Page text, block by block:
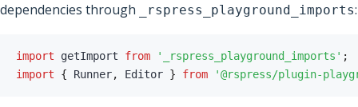
dependencies through
_rspress_playground_imports:
import getImport from '_rspress_playground_imports' ;
import
{ Runner, Editor } from '@rspress/plugin-